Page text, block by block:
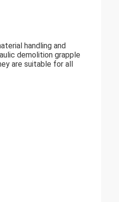
handling and
demolition grapple
are suitable for all